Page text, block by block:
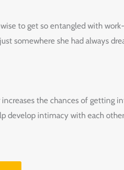
to get so entangled with
somewhere she had always
the chances of getting
develop intimacy with each